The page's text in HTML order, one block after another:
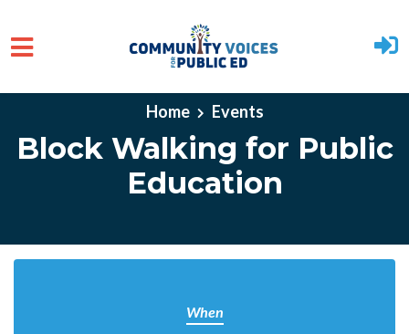
Skip to main content
Home Events
Block Walking for Public
Education
When